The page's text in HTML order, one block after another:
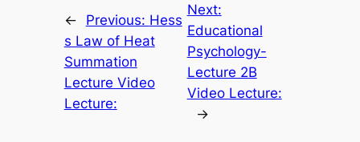
← Previous: Hess
s Law of Heat
Summation
Lecture Video
Lecture:
Next:
Educational
Psychology-
Lecture 2B
Video Lecture:
→